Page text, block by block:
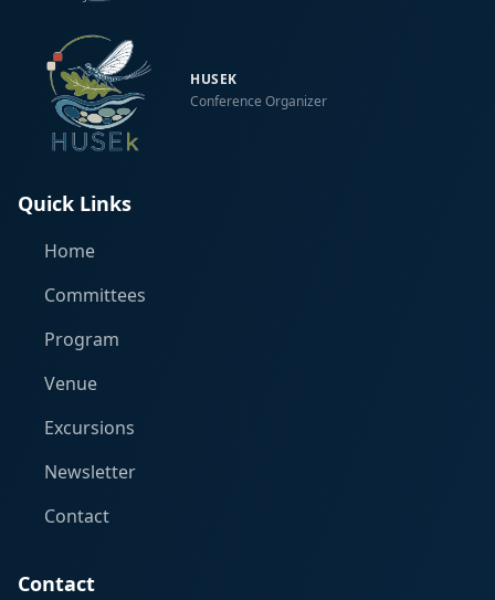
HUSEK
Conference Organizer
Quick Links
Home
Committees
Program
Venue
Excursions
Newsletter
Contact
Contact